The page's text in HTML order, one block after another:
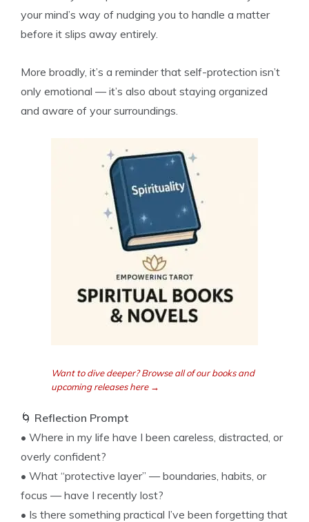
your mind’s way of nudging you to handle a matter
before it slips away entirely.
More broadly, it’s a reminder that self-protection isn’t
only emotional — it’s also about staying organized
and aware of your surroundings.
Want to dive deeper? Browse all of our books and
upcoming releases here →
🌀 Reflection Prompt
• Where in my life have I been careless, distracted, or
overly confident?
• What “protective layer” — boundaries, habits, or
focus — have I recently lost?
• Is there something practical I’ve been forgetting that